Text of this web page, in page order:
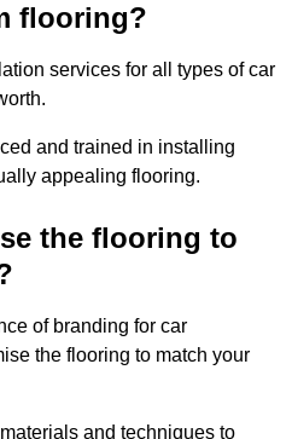
flooring?
services for all types of car
and trained in installing
appealing flooring.
the flooring to
of branding for car
the flooring to match your
and techniques to